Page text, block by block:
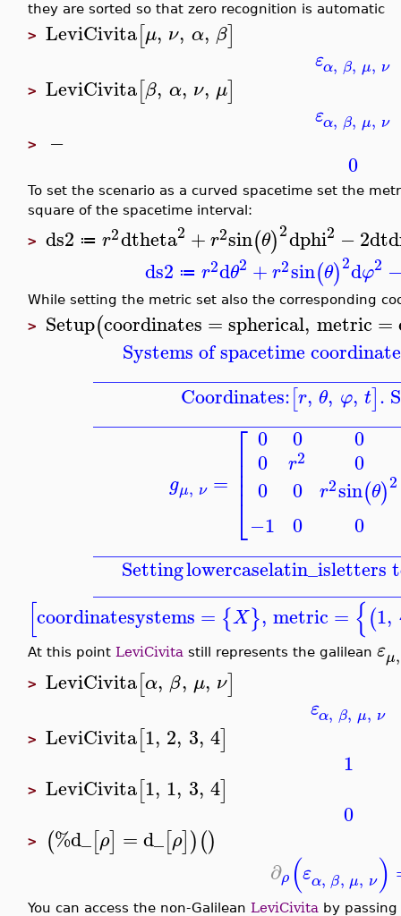
they are sorted so that zero recognition is automatic
> LeviCivita[μ, ν, α, β]
εα, β, μ, ν
> LeviCivita[β, α, ν, μ]
εα, β, μ, ν
> −
0
To set the scenario as a curved spacetime set the
square of the spacetime interval:
> ds2 ≔ r2dtheta2 +r2sin(θ)2dphi2 −2dt
ds2 ≔ r2dθ2 + r2sin(θ)2dφ2
While setting the metric set also the corresponding
> Setup(coordinates = spherical, metric =
Systems of spacetime
Coordinates:[r, θ, φ, t].
gμ, ν = ⎡
⎣
⎢⎢⎢⎢
0
0
0
−1
0
r2
0
0
0
0
r2sin(θ)2
0
Settinglowercaselatin_isletters
[coordinatesystems = {X}, metric = {(1,
At this point LeviCivita still represents the galilean εμ,
> LeviCivita[α, β, μ, ν]
εα, β, μ, ν
> LeviCivita[1, 2, 3, 4]
1
> LeviCivita[1, 1, 3, 4]
0
> (%d_[ρ] = d_[ρ])()
∂ρ (εα, β, μ, ν)
You can access the non-Galilean LeviCivita by